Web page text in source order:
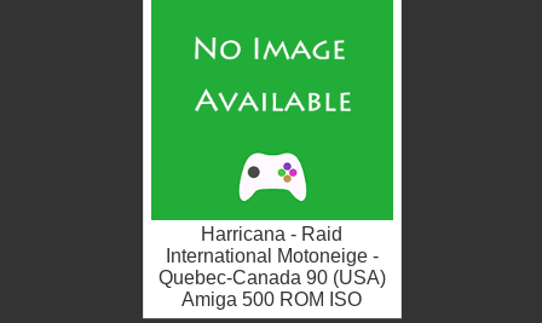
Harricana - Raid
International Motoneige -
Quebec-Canada 90 (USA)
Amiga 500 ROM ISO